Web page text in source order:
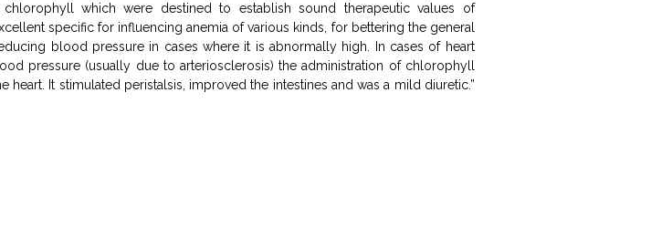
which were destined to establish sound therapeutic values of
specific for influencing anemia of various kinds, for bettering the general
blood pressure in cases where it is abnormally high. In cases of heart
pressure (usually due to arteriosclerosis) the administration of chlorophyll
It stimulated peristalsis, improved the intestines and was a mild diuretic.”